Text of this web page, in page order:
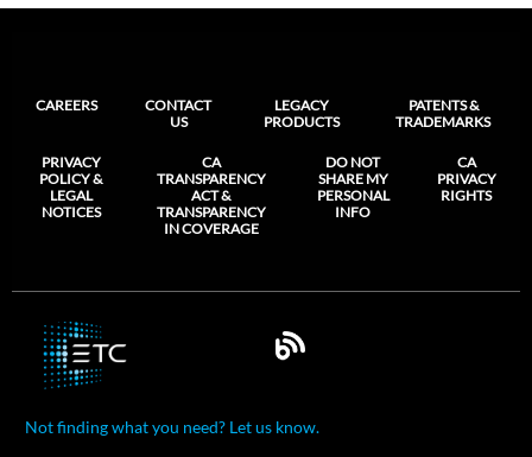
CAREERS
CONTACT
US
LEGACY
PRODUCTS
PATENTS &
TRADEMARKS
PRIVACY
POLICY &
LEGAL
NOTICES
CA
TRANSPARENCY
ACT &
TRANSPARENCY
IN COVERAGE
DO NOT
SHARE MY
PERSONAL
INFO
CA
PRIVACY
RIGHTS
Not finding what you need? Let us know.